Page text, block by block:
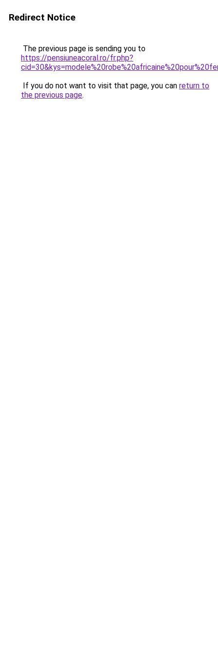
Redirect Notice
The previous page is sending you to
https://pensiuneacoral.ro/fr.php?
If you do not want to visit that page, you can return to
the previous page.